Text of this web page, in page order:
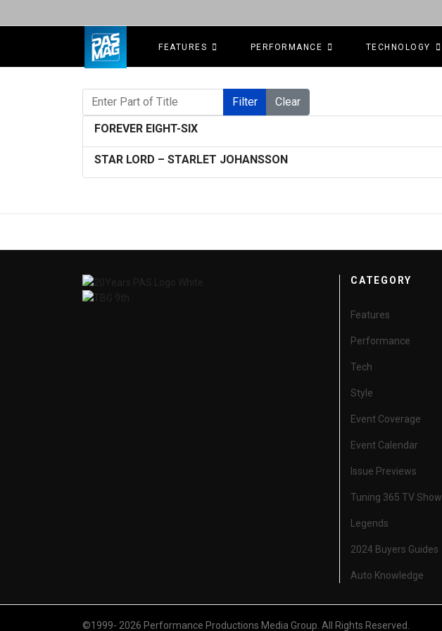
FEATURES PERFORMANCE TECHNOLOGY
Enter Part of Title
Filter Clear
FOREVER EIGHT-SIX
STAR LORD – STARLET JOHANSSON
CATEGORY
Features
Performance
Tech
Style
Event Coverage
Event Calendar
Issue Previews
Tuning 365 TV Show
Legends
2024 Buyers Guides
Auto Knowledge
©1999- 2026 Performance Productions Media Group. All Rights Reserved.